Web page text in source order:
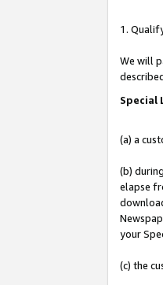
1.
We will
Special
(a) a
(b)
elapse
your
(c) the